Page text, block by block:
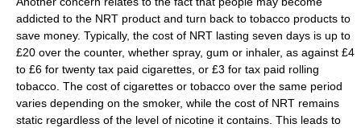
addicted to the NRT product and turn back to tobacco products to
save money. Typically, the cost of NRT lasting seven days is up to
£20 over the counter, whether spray, gum or inhaler, as against £4
to £6 for twenty tax paid cigarettes, or £3 for tax paid rolling
tobacco. The cost of cigarettes or tobacco over the same period
varies depending on the smoker, while the cost of NRT remains
static regardless of the level of nicotine it contains. This leads to